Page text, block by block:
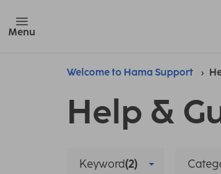
Menu
Welcome to Hama Support
Help &
Keyword(2)